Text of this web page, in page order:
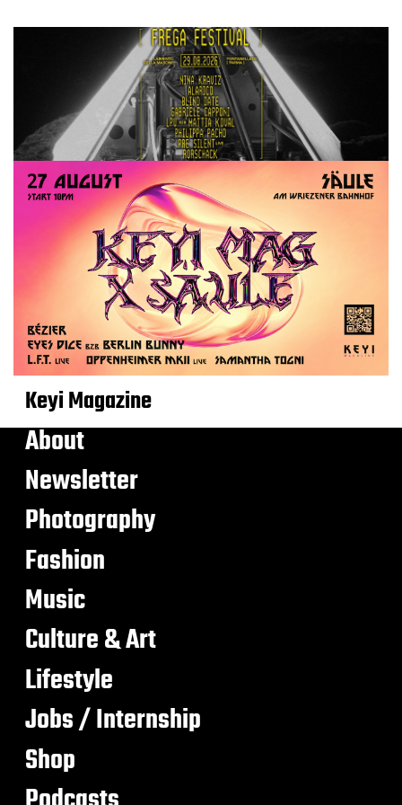
Keyi Magazine
About
Newsletter
Photography
Fashion
Music
Culture & Art
Lifestyle
Jobs / Internship
Shop